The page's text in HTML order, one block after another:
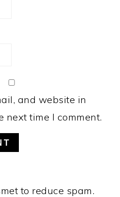
and website in
next time I comment.
to reduce spam.